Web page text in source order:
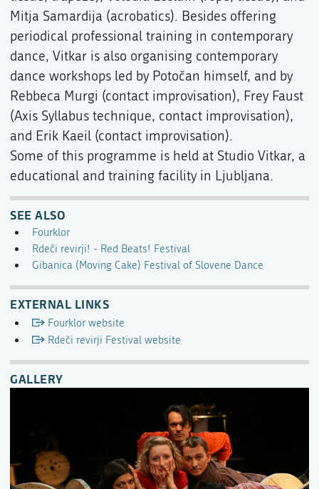
Mitja Samardija (acrobatics). Besides offering
periodical professional training in contemporary
dance, Vitkar is also organising contemporary
dance workshops led by Potočan himself, and by
Rebbeca Murgi (contact improvisation), Frey Faust
(Axis Syllabus technique, contact improvisation),
and Erik Kaeil (contact improvisation).
Some of this programme is held at Studio Vitkar, a
educational and training facility in Ljubljana.
SEE ALSO
Fourklor
Rdeči revirji! - Red Beats! Festival
Gibanica (Moving Cake) Festival of Slovene Dance
EXTERNAL LINKS
Fourklor website
Rdeči revirji Festival website
GALLERY